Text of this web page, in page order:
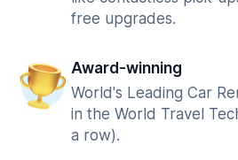
free upgrades.
Award-winning
World's Leading Car
in the World Travel
a row).